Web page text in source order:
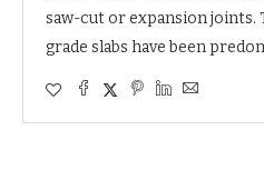
saw-cut or expansion joints.
grade slabs have been